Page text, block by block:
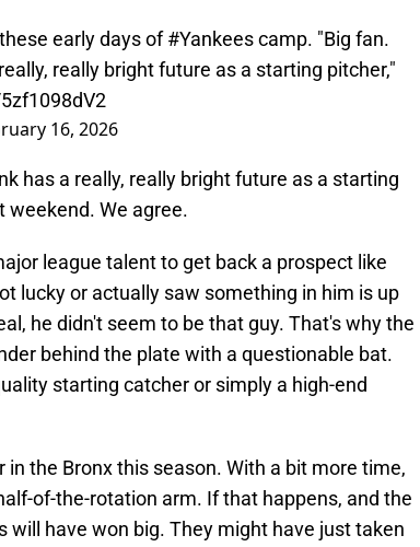
early days of#Yankeescamp. "Big fan.
really bright future as a starting pitcher,"
16, 2026
has a really, really bright future as a starting
weekend. We agree.
league talent to get back a prospect like
lucky or actually saw something in him is up
he didn't seem to be that guy. That's why the
behind the plate with a questionable bat.
starting catcher or simply a high-end
in the Bronx this season. With a bit more time,
of-the-rotation arm. If that happens, and the
will have won big. They might have just taken